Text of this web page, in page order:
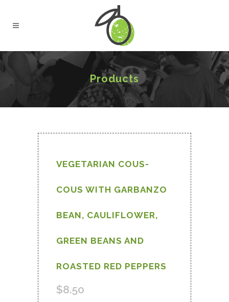
Products
VEGETARIAN COUS-
COUS WITH GARBANZO
BEAN, CAULIFLOWER,
GREEN BEANS AND
ROASTED RED PEPPERS
$8.50